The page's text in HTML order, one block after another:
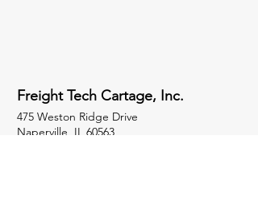
Freight Tech Cartage, Inc.
475 Weston Ridge Drive
Naperville, IL 60563